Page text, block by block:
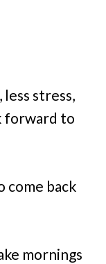
stress,
forward to
come back
mornings